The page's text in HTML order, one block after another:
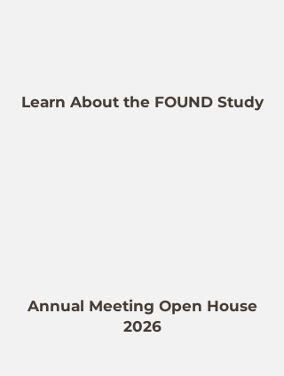
Learn About the FOUND Study
Annual Meeting Open House
2026